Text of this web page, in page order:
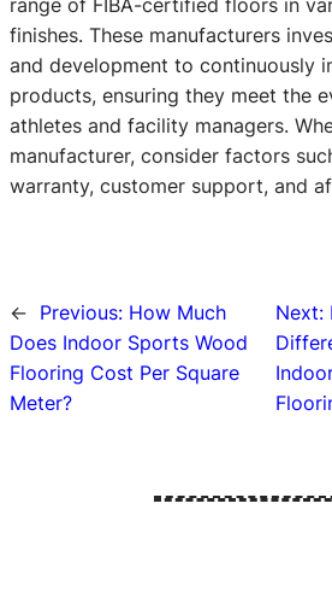
finishes. These manufacturers
and development to continuously
products, ensuring they meet the
athletes and facility managers.
manufacturer, consider factors
warranty, customer support, and
← Previous: How Much
Does Indoor Sports Wood
Flooring Cost Per Square
Meter?
Next: